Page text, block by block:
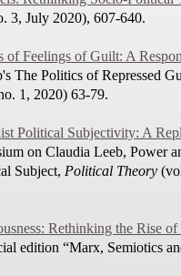
3, July 2020), 607-640.
of Feelings of Guilt: A
The Politics of Repressed
1, 2020) 63-79.
Political Subjectivity: A
on Claudia Leeb, Power
Subject, Political Theory
Rethinking the Rise
edition “Marx, Semiotics